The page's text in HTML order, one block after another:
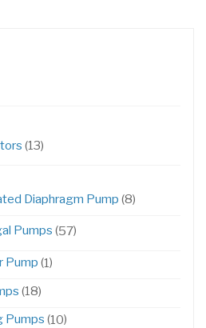
1313
Diaphragm Pump 88
Pumps 5757
products
Pump 11
1818
Pumps 1010